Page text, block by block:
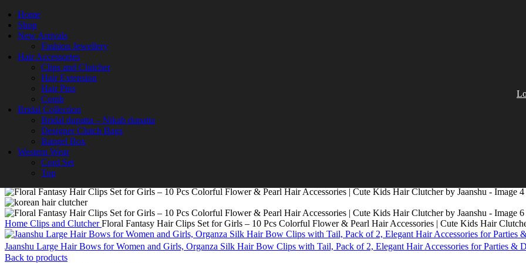
Home
Shop
New Arrivals
Fashion Jewellery
Hair Accessories
Clips and Clutcher
Hair Extension
Hair Pins
Comb
Bridal Collection
Bridal dupatta – Nikah dupatta
Designer Clutch Bags
Bangel Box
Western Wear
Cord Set
Top
-63%
Click to enlarge
Home Clips and ClutcherFloral Fantasy Hair Clips Set for Girls – 10 Pcs Colorful Flower & Pearl Hair Accessories | Cute Kids Hair
Jaanshu Large Hair Bows for Women and Girls, Organza Silk Hair Bow Clips with Tail, Pack of 2, Elegant Hair Accessories for Parties &
Back to products